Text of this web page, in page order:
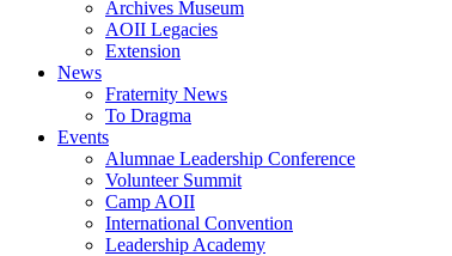
Archives Museum
AOII Legacies
Extension
News
Fraternity News
To Dragma
Events
Alumnae Leadership Conference
Volunteer Summit
Camp AOII
International Convention
Leadership Academy